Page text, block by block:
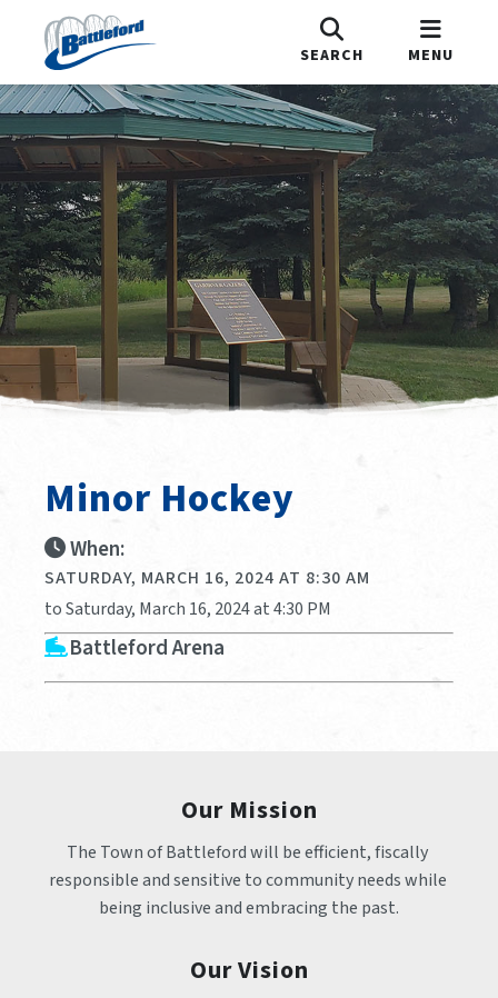
SEARCH MENU
Minor Hockey
When:
SATURDAY, MARCH 16, 2024 AT 8:30 AM
to Saturday, March 16, 2024 at 4:30 PM
Battleford Arena
Our Mission
The Town of Battleford will be efficient, fiscally
responsible and sensitive to community needs while
being inclusive and embracing the past.
Our Vision